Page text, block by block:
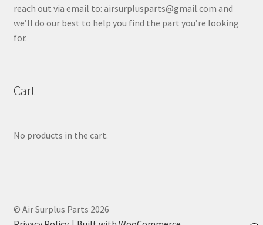
reach out via email to: airsurplusparts@gmail.com and
we’ll do our best to help you find the part you’re looking
for.
Cart
No products in the cart.
© Air Surplus Parts 2026